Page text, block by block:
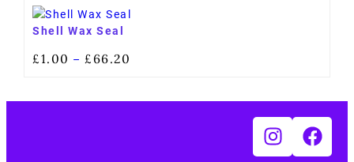
Shell Wax Seal
£1.00 – £66.20